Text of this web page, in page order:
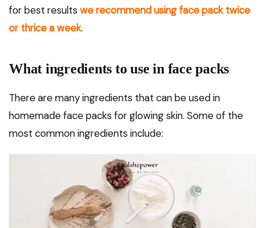
for best results we recommend using face pack twice
or thrice a week.
What ingredients to use in face packs
There are many ingredients that can be used in
homemade face packs for glowing skin. Some of the
most common ingredients include: